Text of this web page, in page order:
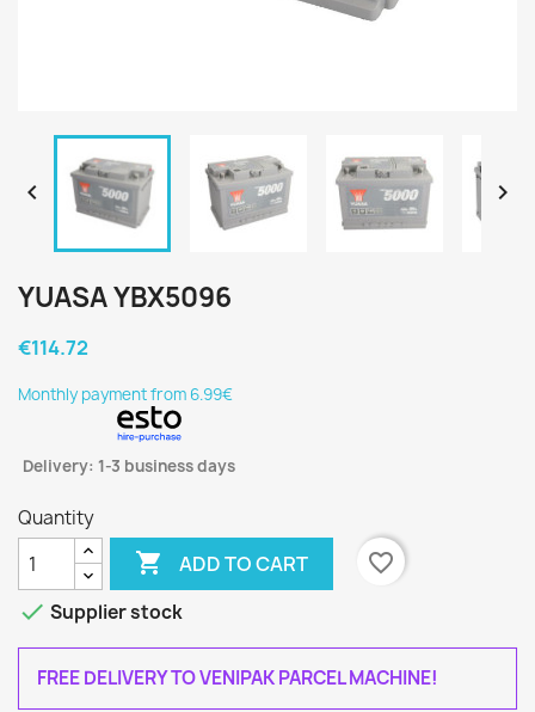
 
YUASA YBX5096
€114.72
Monthly payment from 6.99€
Delivery: 1-3 business days
Quantity
 ADD TO CART
favorite_border
 Supplier stock
FREE DELIVERY TO VENIPAK PARCEL MACHINE!